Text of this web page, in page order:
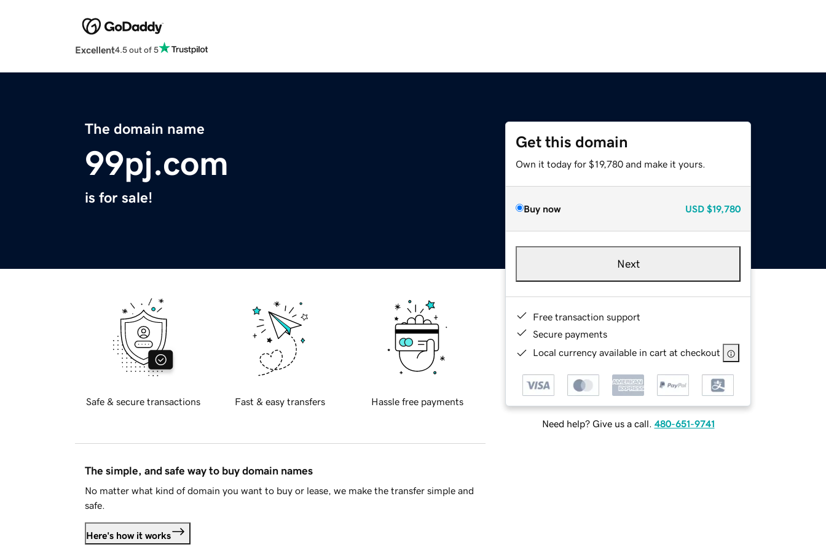
Excellent4.5 out of 5
The domain name
99pj.com
is for sale!
Get this domain
Own it today for $19,780 and make it yours.
Buy now USD $19,780
Next
Free transaction support
Secure payments
Local currency available in cart at checkout
Need help? Give us a call. 480-651-9741
Safe & secure transactions Fast & easy transfers Hassle free payments
The simple, and safe way to buy domain names
No matter what kind of domain you want to buy or lease, we make the transfer simple and
safe.
Here's how it works